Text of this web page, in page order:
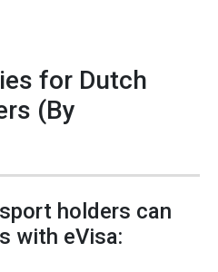
for Dutch
(By
holders can
with eVisa: